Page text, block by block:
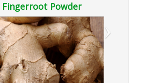
Fingerroot Powder
›